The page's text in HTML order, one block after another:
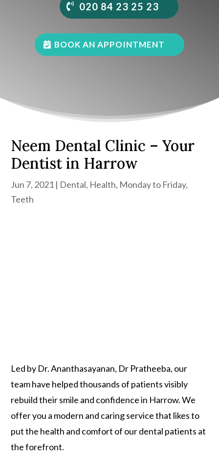
020 84 23 25 23
BOOK AN APPOINTMENT
Neem Dental Clinic – Your
Dentist in Harrow
Jun 7, 2021 | Dental, Health, Monday to Friday,
Teeth
Led by Dr. Ananthasayanan, Dr Pratheeba, our
team have helped thousands of patients visibly
rebuild their smile and confidence in Harrow. We
offer you a modern and caring service that likes to
put the health and comfort of our dental patients at
the forefront.